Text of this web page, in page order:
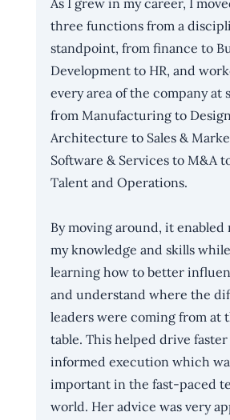
As I grew in my career, I
three functions from a
standpoint, from finance to
Development to HR, and
every area of the company at
from Manufacturing to
Architecture to Sales &
Software & Services to M&A
Talent and Operations.
By moving around, it enabled
my knowledge and skills
learning how to better
and understand where the
leaders were coming from at
table. This helped drive
informed execution which
important in the fast-paced
world. Her advice was very